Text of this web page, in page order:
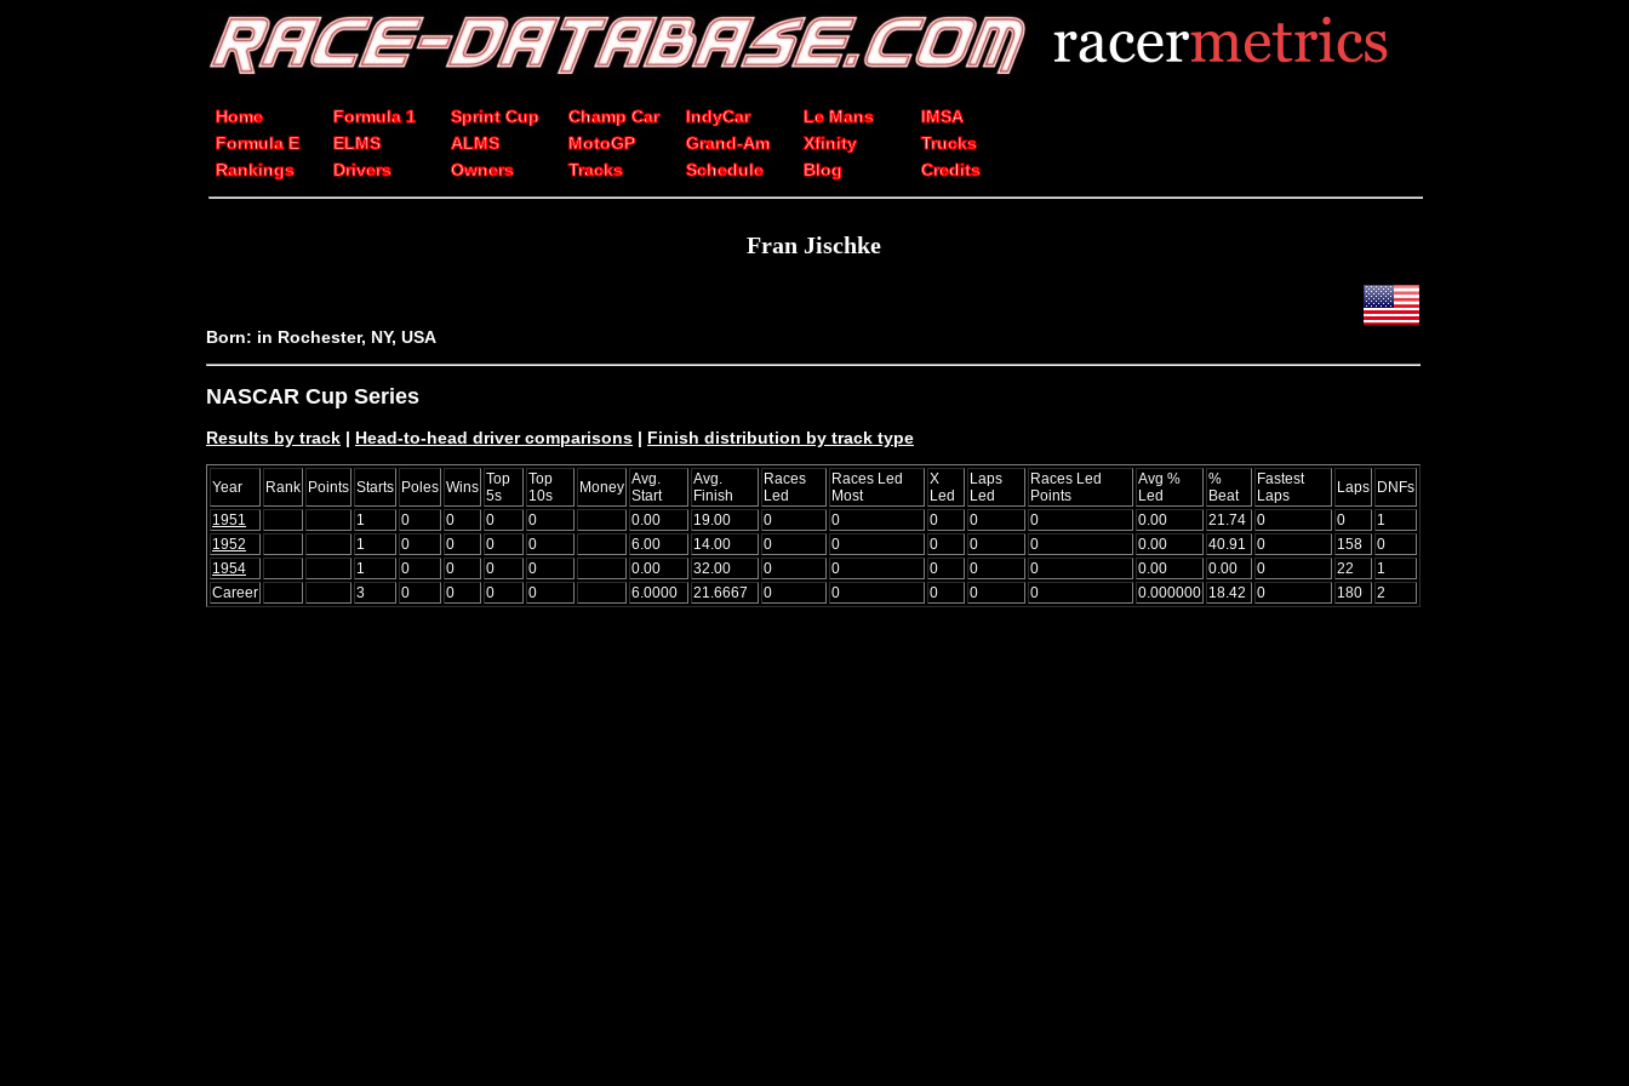
Home Formula 1 Sprint Cup Champ Car IndyCar Le Mans
IMSA
Formula E
ELMS ALMS MotoGP Grand-Am Xfinity
Trucks
Rankings
Drivers Owners Tracks Schedule Blog Credits
Fran Jischke
Born: in Rochester, NY, USA
NASCAR Cup Series
Results by track | Head-to-head driver comparisons | Finish distribution by track type
Year Rank Points Starts Poles Wins Top
5s
Top
10s
Money Avg.
Start
Avg.
Finish
Races
Led
Races Led
Most
X
Led
Laps
Led
Races Led
Points
Avg %
Led
%
Beat
Fastest
Laps
Laps DNFs
1951
1 0 0 0 0 0.00 19.00 0 0 0 0 0 0.00 21.74 0 0
1
1952
1 0 0 0 0 6.00 14.00 0 0 0 0 0 0.00 40.91 0 158
0
1954
1 0 0 0 0 0.00 32.00 0 0 0 0 0 0.00 0.00 0 22
1
Career
3 0 0 0 0 6.0000 21.6667 0 0 0 0 0 0.000000 18.42 0 180 2